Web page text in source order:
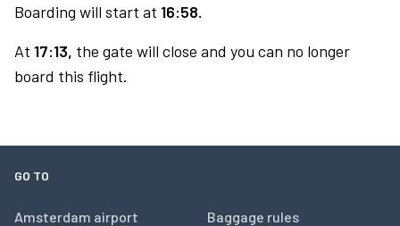
Boarding will start at 16:58.
At 17:13, the gate will close and you can no longer
board this flight.
GO TO
Amsterdam airport
Baggage rules